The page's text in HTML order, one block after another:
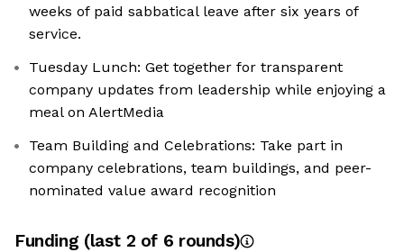
weeks of paid sabbatical leave after six years of
service.
Tuesday Lunch: Get together for transparent
company updates from leadership while enjoying a
meal on AlertMedia​
Team Building and Celebrations: Take part in
company celebrations, team buildings, and peer-
nominated value award recognition
Funding (last 2 of 6 rounds)